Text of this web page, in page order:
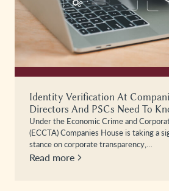
Identity Verification At
Directors And PSCs Need To
Under the Economic Crime and
(ECCTA) Companies House is taking a
stance on corporate transparency,…
Read more